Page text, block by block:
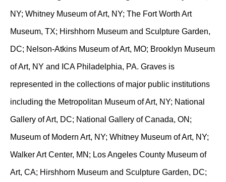
NY; Whitney Museum of Art, NY; The Fort Worth Art
Museum, TX; Hirshhorn Museum and Sculpture Garden,
DC; Nelson-Atkins Museum of Art, MO; Brooklyn Museum
of Art, NY and ICA Philadelphia, PA. Graves is
represented in the collections of major public institutions
including the Metropolitan Museum of Art, NY; National
Gallery of Art, DC; National Gallery of Canada, ON;
Museum of Modern Art, NY; Whitney Museum of Art, NY;
Walker Art Center, MN; Los Angeles County Museum of
Art, CA; Hirshhorn Museum and Sculpture Garden, DC;